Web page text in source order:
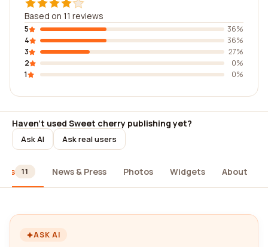
Based on 11 reviews
5
36%
4
36%
3
27%
2
0%
1
0%
Haven't used Sweet cherry publishing yet?
Ask AI Ask real users
11 News & Press Photos Widgets About
ASK AI